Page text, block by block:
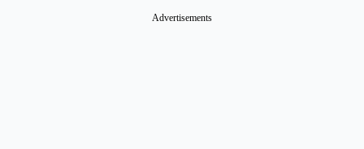
Advertisements